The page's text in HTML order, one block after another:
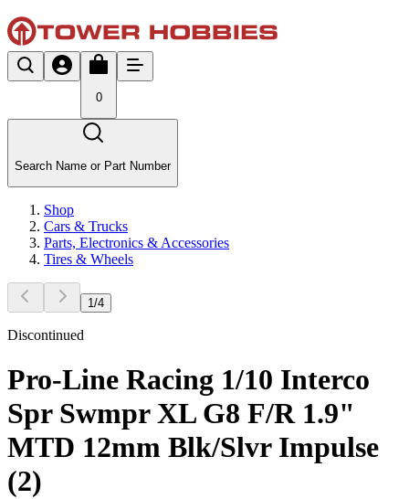
0
Search Name or Part Number
Shop
Cars & Trucks
Parts, Electronics & Accessories
Tires & Wheels
1 /4
Discontinued
Pro-Line Racing 1/10 Interco
Spr Swmpr XL G8 F/R 1.9"
MTD 12mm Blk/Slvr Impulse
(2)